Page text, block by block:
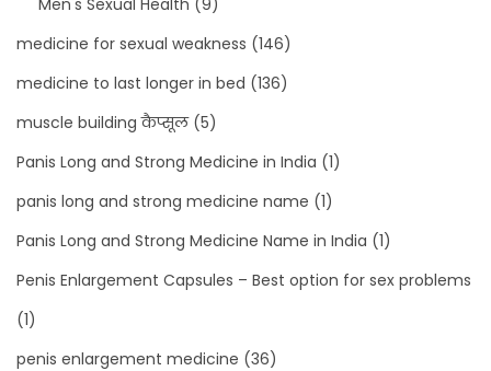
medicine for sexual weakness (146)
medicine to last longer in bed (136)
muscle building कैप्सूल(5)
Panis Long and Strong Medicine in India (1)
panis long and strong medicine name (1)
Panis Long and Strong Medicine Name in India (1)
Penis Enlargement Capsules – Best option for sex problems
(1)
penis enlargement medicine (36)